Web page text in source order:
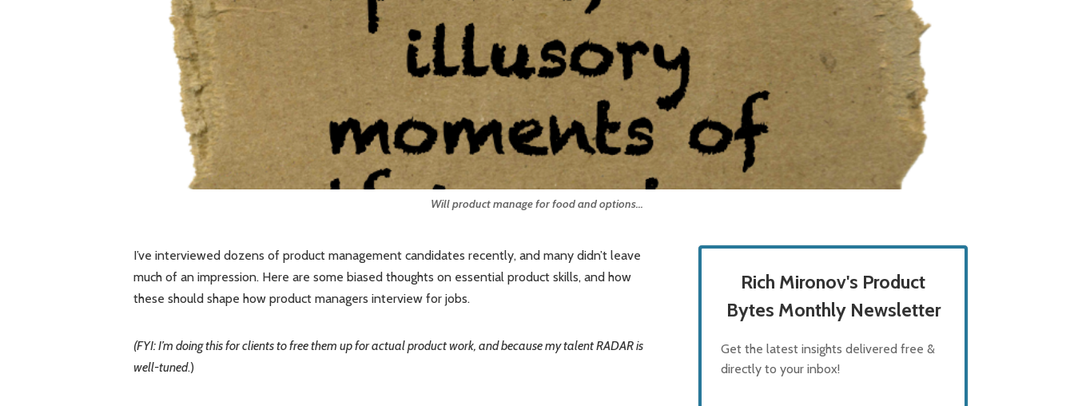
Will product manage for food and options...
I’ve interviewed dozens of product management candidates recently, and many didn’t leave
much of an impression. Here are some biased thoughts on essential product skills, and how
these should shape how product managers interview for jobs.
(FYI: I’m doing this for clients to free them up for actual product work, and because my talent RADAR is
well-tuned.)
Rich Mironov's Product
Bytes Monthly Newsletter
Get the latest insights delivered free &
directly to your inbox!